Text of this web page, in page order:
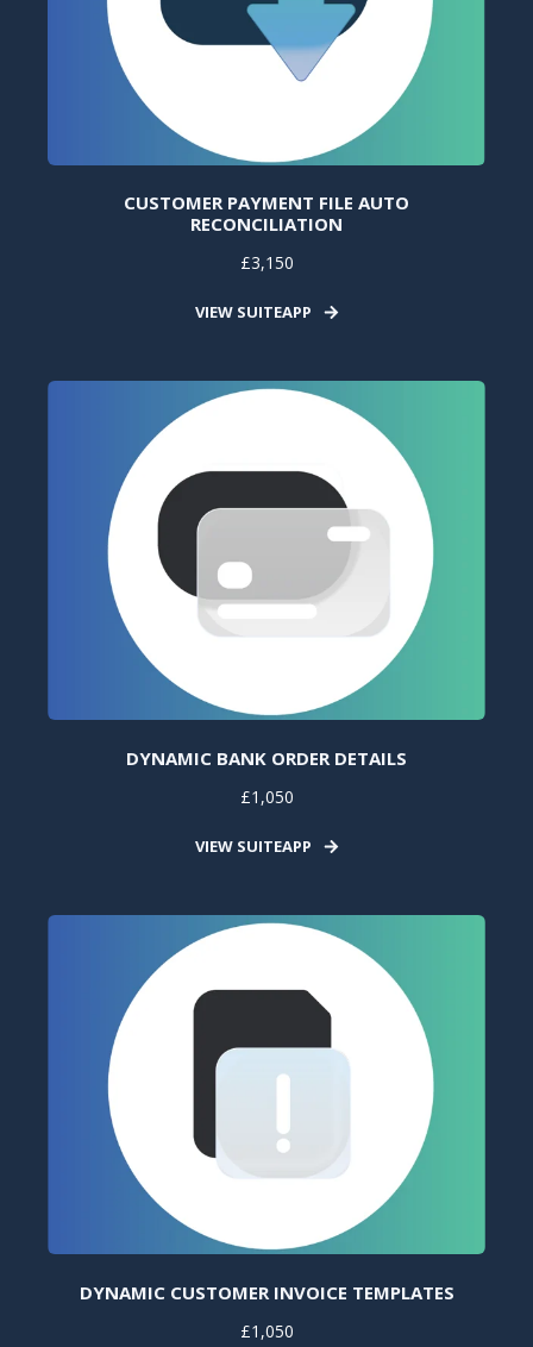
CUSTOMER PAYMENT FILE AUTO
RECONCILIATION
£3,150
VIEW SUITEAPP
DYNAMIC BANK ORDER DETAILS
£1,050
VIEW SUITEAPP
DYNAMIC CUSTOMER INVOICE TEMPLATES
£1,050